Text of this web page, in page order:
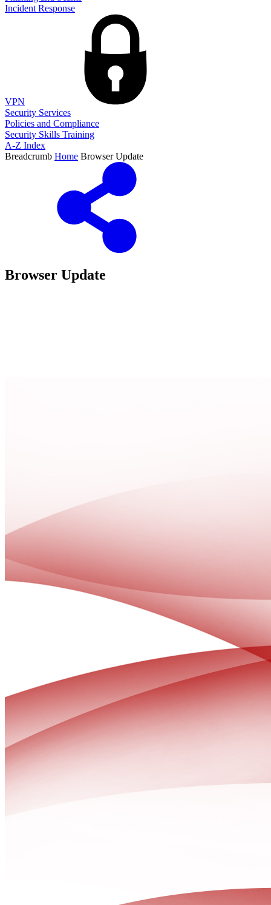
Incident Response
VPN
Security Services
Policies and Compliance
Security Skills Training
A-Z Index
Breadcrumb Home Browser Update
Browser Update